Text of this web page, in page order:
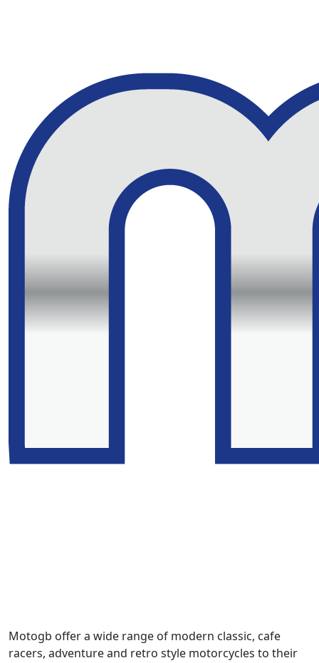
Motogb offer a wide range of modern classic, cafe
racers, adventure and retro style motorcycles to their